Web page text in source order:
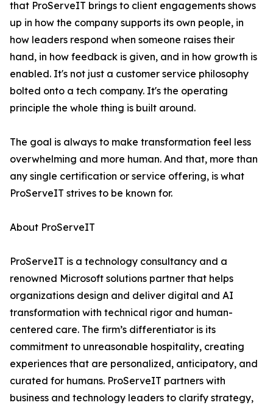
that ProServeIT brings to client engagements shows
up in how the company supports its own people, in
how leaders respond when someone raises their
hand, in how feedback is given, and in how growth is
enabled. It's not just a customer service philosophy
bolted onto a tech company. It's the operating
principle the whole thing is built around.
The goal is always to make transformation feel less
overwhelming and more human. And that, more than
any single certification or service offering, is what
ProServeIT strives to be known for.
About ProServeIT
ProServeIT is a technology consultancy and a
renowned Microsoft solutions partner that helps
organizations design and deliver digital and AI
transformation with technical rigor and human-
centered care. The firm’s differentiator is its
commitment to unreasonable hospitality, creating
experiences that are personalized, anticipatory, and
curated for humans. ProServeIT partners with
business and technology leaders to clarify strategy,